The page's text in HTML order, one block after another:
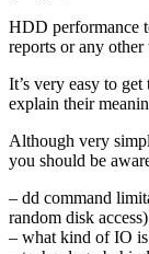
HDD performance
reports or any other
It’s very easy to
explain their
Although very
you should be
– dd command
random disk access)
– what kind of IO is